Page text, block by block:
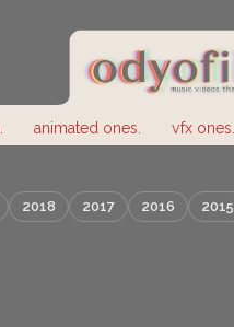
animated ones. vfx ones.
2018 2017 2016 2015